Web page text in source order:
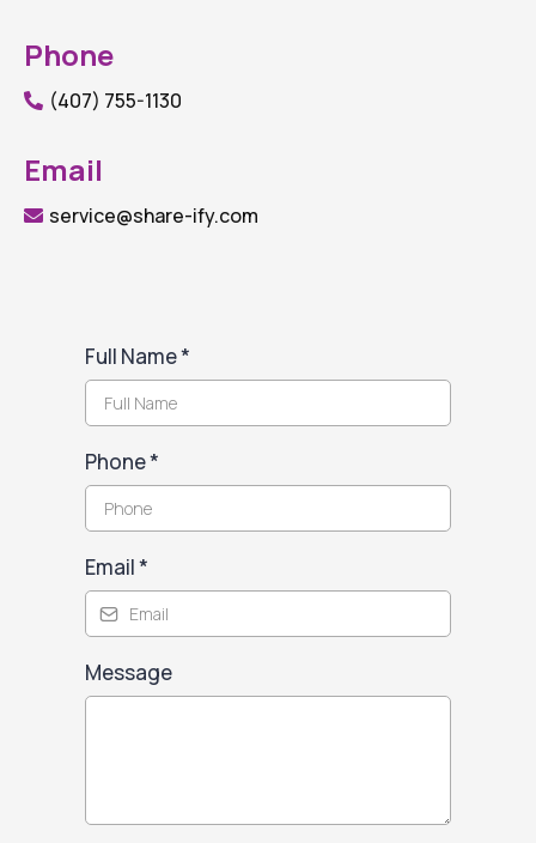
Phone
(407) 755-1130
Email
service@share-ify.com
Full Name*
Phone*
Email*
Message